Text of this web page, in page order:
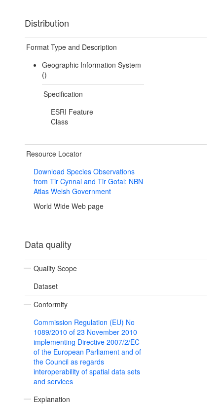
Distribution
Format Type and Description
Geographic Information System
()
Specification
ESRI Feature
Class
Resource Locator
Download Species Observations
from Tir Cynnal and Tir Gofal: NBN
Atlas Welsh Government
World Wide Web page
Data quality
Quality Scope
Dataset
Conformity
Commission Regulation (EU) No
1089/2010 of 23 November 2010
implementing Directive 2007/2/EC
of the European Parliament and of
the Council as regards
interoperability of spatial data sets
and services
Explanation